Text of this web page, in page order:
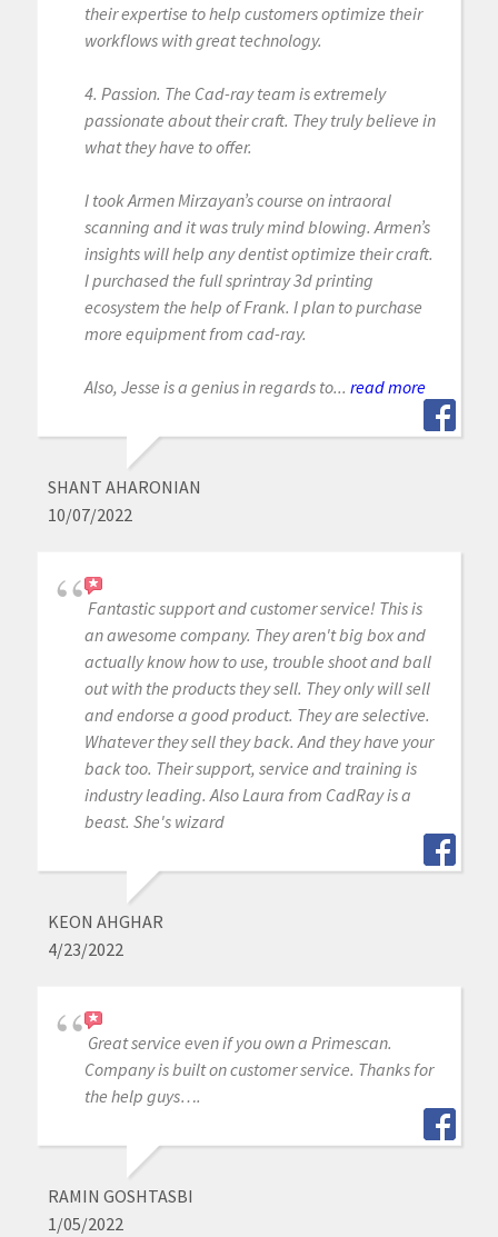
their expertise to help customers optimize their
workflows with great technology.
4. Passion. The Cad-ray team is extremely
passionate about their craft. They truly believe in
what they have to offer.
I took Armen Mirzayan’s course on intraoral
scanning and it was truly mind blowing. Armen’s
insights will help any dentist optimize their craft.
I purchased the full sprintray 3d printing
ecosystem the help of Frank. I plan to purchase
more equipment from cad-ray.
Also, Jesse is a genius in regards to... read more
SHANT AHARONIAN
10/07/2022
Fantastic support and customer service! This is
an awesome company. They aren't big box and
actually know how to use, trouble shoot and ball
out with the products they sell. They only will sell
and endorse a good product. They are selective.
Whatever they sell they back. And they have your
back too. Their support, service and training is
industry leading. Also Laura from CadRay is a
beast. She's wizard
KEON AHGHAR
4/23/2022
Great service even if you own a Primescan.
Company is built on customer service. Thanks for
the help guys….
RAMIN GOSHTASBI
1/05/2022